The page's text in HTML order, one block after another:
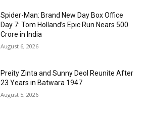
Spider-Man: Brand New Day Box Office
Day 7: Tom Holland’s Epic Run Nears ₹500
Crore in India
August 6, 2026
Preity Zinta and Sunny Deol Reunite After
23 Years in Batwara 1947
August 5, 2026